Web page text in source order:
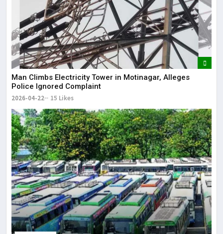
Man Climbs Electricity Tower in Motinagar, Alleges
Police Ignored Complaint
2026-04-22 15 Likes